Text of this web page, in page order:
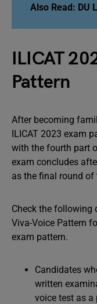
Also Read: DU
ILICAT
Pattern
After becoming
ILICAT 2023 exam
with the fourth part
exam concludes
as the final round
Check the following
Viva-Voice Pattern
exam pattern.
Candidates
written
voice test as a